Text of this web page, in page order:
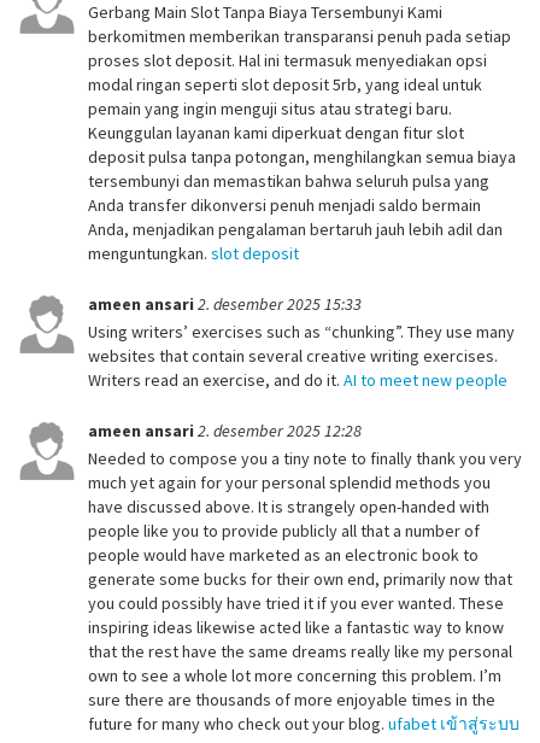
Gerbang Main Slot Tanpa Biaya Tersembunyi Kami
berkomitmen memberikan transparansi penuh pada setiap
proses slot deposit. Hal ini termasuk menyediakan opsi
modal ringan seperti slot deposit 5rb, yang ideal untuk
pemain yang ingin menguji situs atau strategi baru.
Keunggulan layanan kami diperkuat dengan fitur slot
deposit pulsa tanpa potongan, menghilangkan semua biaya
tersembunyi dan memastikan bahwa seluruh pulsa yang
Anda transfer dikonversi penuh menjadi saldo bermain
Anda, menjadikan pengalaman bertaruh jauh lebih adil dan
menguntungkan. slot deposit
ameen ansari 2. desember 2025 15:33
Using writers’ exercises such as “chunking”. They use many
websites that contain several creative writing exercises.
Writers read an exercise, and do it. AI to meet new people
ameen ansari 2. desember 2025 12:28
Needed to compose you a tiny note to finally thank you very
much yet again for your personal splendid methods you
have discussed above. It is strangely open-handed with
people like you to provide publicly all that a number of
people would have marketed as an electronic book to
generate some bucks for their own end, primarily now that
you could possibly have tried it if you ever wanted. These
inspiring ideas likewise acted like a fantastic way to know
that the rest have the same dreams really like my personal
own to see a whole lot more concerning this problem. I’m
sure there are thousands of more enjoyable times in the
future for many who check out your blog. ufabet เข้าสู่ระบบ